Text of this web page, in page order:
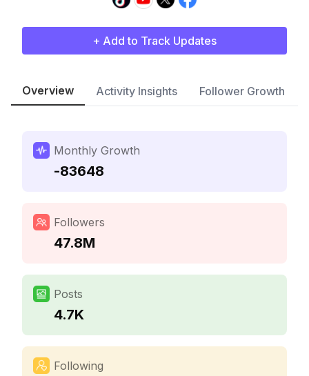
+ Add to Track Updates
Overview Activity Insights Follower Growth
Monthly Growth
-83648
Followers
47.8M
Posts
4.7K
Following